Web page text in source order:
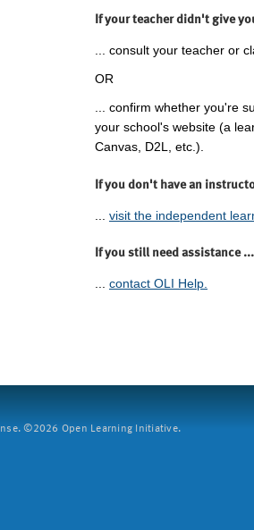
If your teacher didn't give
... consult your teacher or
OR
... confirm whether you're
your school's website (a
Canvas, D2L, etc.).
If you don't have an
visit the independent
If you still need assistance ...
... contact OLI Help.
©2026 Open Learning Initiative.